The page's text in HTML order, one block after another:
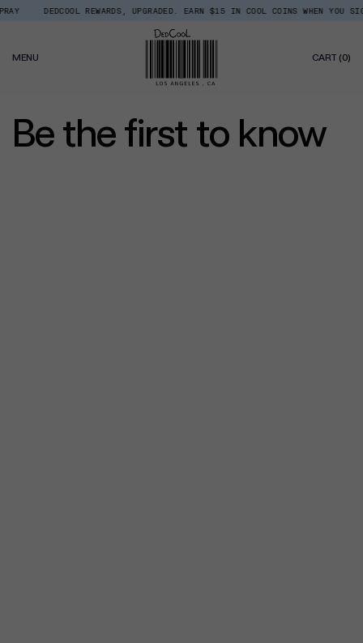
Skip
DEDCOOL REWARDS, UPGRADED. EARN $15 IN COOL COINS WHEN YOU
MENU CART (0)
Be the first to know